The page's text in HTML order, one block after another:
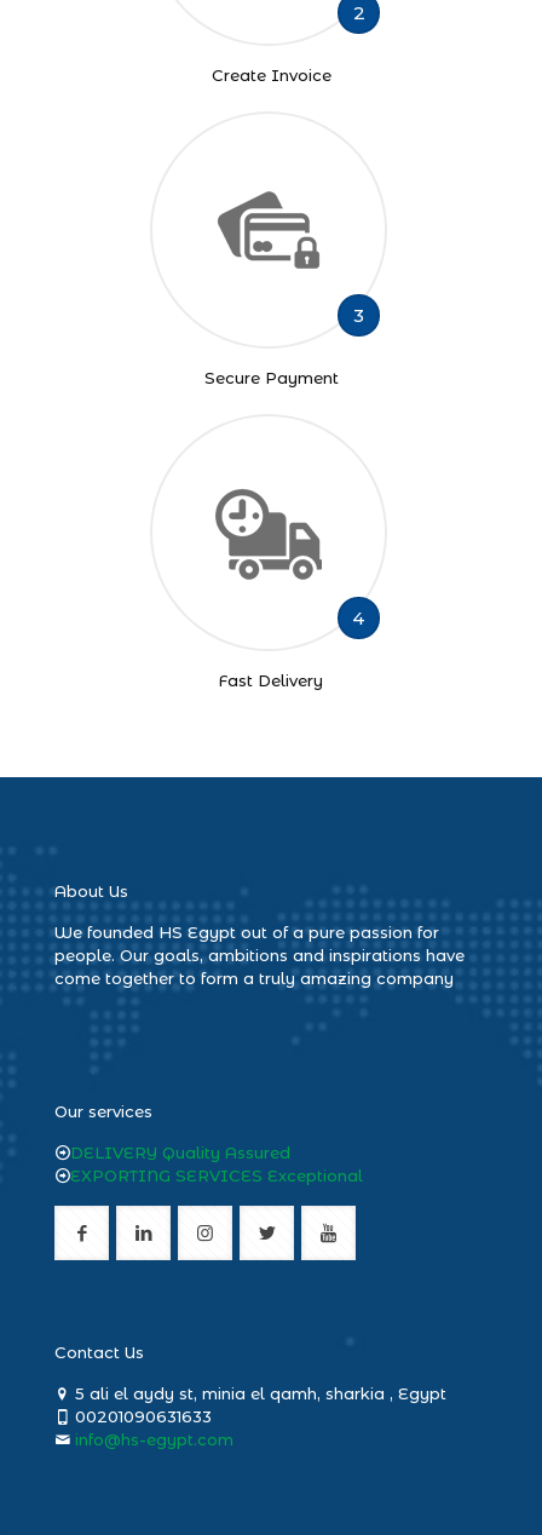
2
Create Invoice
3
Secure Payment
4
Fast Delivery
About Us
We founded HS Egypt out of a pure passion for
people. Our goals, ambitions and inspirations have
come together to form a truly amazing company
Our services
DELIVERY Quality Assured
EXPORTING SERVICES Exceptional
Contact Us
5 ali el aydy st, minia el qamh, sharkia , Egypt
00201090631633
info@hs-egypt.com